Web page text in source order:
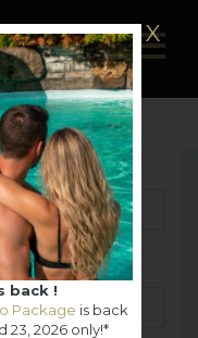
X
back !
Package is back
23, 2026 only!*